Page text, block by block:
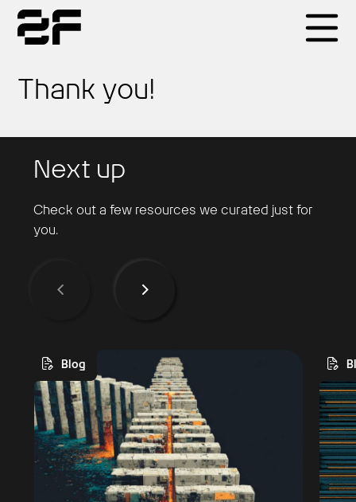
Thank you!
Next up
Check out a few resources we curated just for
you.
Blog
Products
Why 2F
Solutions
Get Started